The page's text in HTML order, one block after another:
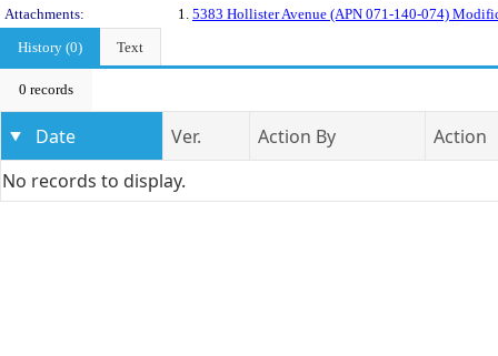
Attachments:
1. 5383 Hollister Avenue (APN 071-140-074)
History (0)
Text
0 records
Date Ver. Action By
Action
No records to display.